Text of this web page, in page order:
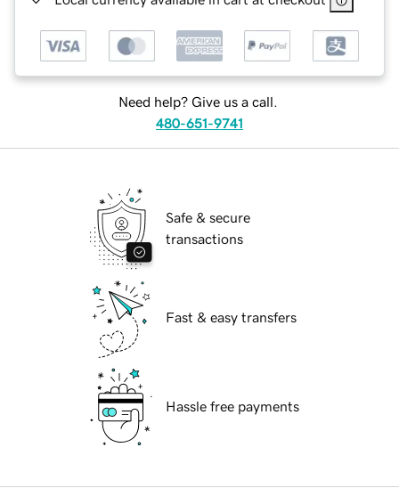
Need help? Give us a call.
480-651-9741
Safe & secure
transactions
Fast & easy transfers
Hassle free payments